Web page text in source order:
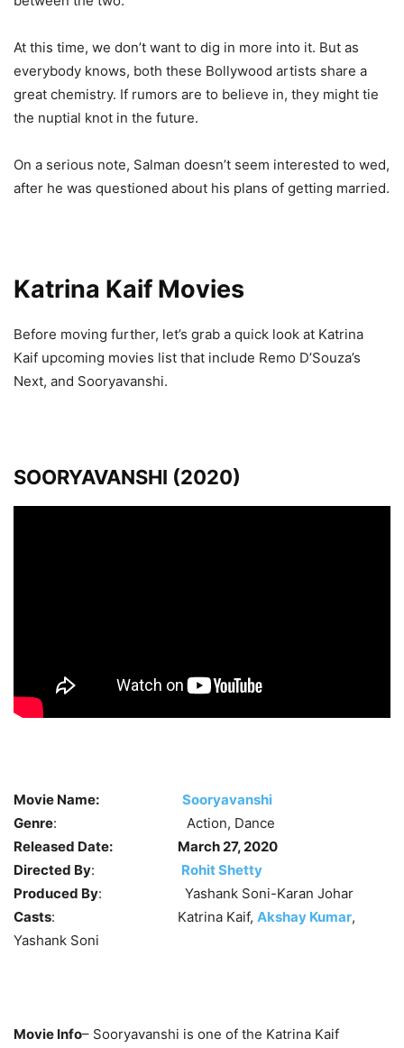
At this time, we don’t want to dig in more into it. But as
everybody knows, both these Bollywood artists share a
great chemistry. If rumors are to believe in, they might tie
the nuptial knot in the future.
On a serious note, Salman doesn’t seem interested to wed,
after he was questioned about his plans of getting married.
Katrina Kaif Movies
Before moving further, let’s grab a quick look at Katrina
Kaif upcoming movies list that include Remo D’Souza’s
Next, and Sooryavanshi.
SOORYAVANSHI (2020)
Movie Name:
Sooryavanshi
Genre: Action, Dance
Released Date:
March 27, 2020
Directed By: Rohit Shetty
Produced By: Yashank Soni-Karan Johar
Casts: Katrina Kaif, Akshay Kumar,
Yashank Soni
Movie Info– Sooryavanshi is one of the Katrina Kaif